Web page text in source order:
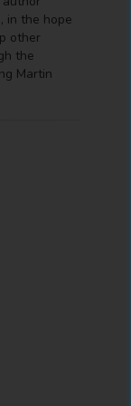
in the hope
other
the
Martin